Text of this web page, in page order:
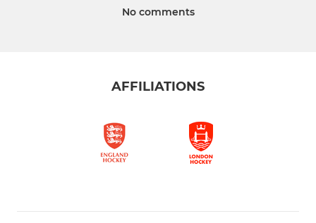
No comments
AFFILIATIONS